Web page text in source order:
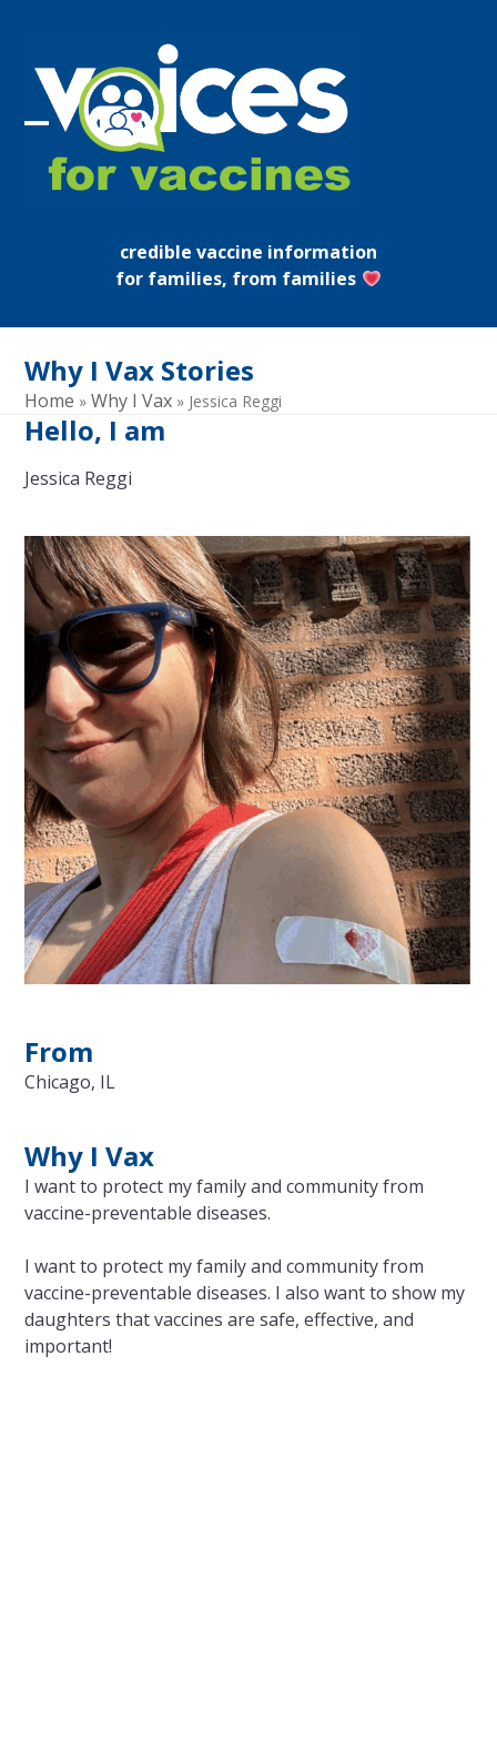
content
Open
mobile
Close
mobile
credible vaccine information
for families, from families
Why I Vax Stories
Home »Why I Vax » Jessica Reggi
Hello, I am
Jessica Reggi
From
Chicago, IL
Why I Vax
I want to protect my family and community from
vaccine-preventable diseases.
I want to protect my family and community from
vaccine-preventable diseases. I also want to show my
daughters that vaccines are safe, effective, and
important!